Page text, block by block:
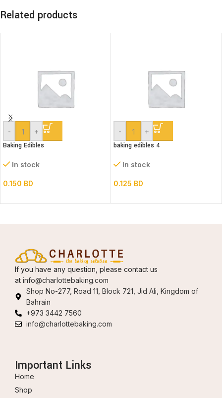
Related products
- +
Baking Edibles
In stock
0.150 BD
- +
baking edibles 4
In stock
0.125 BD
If you have any question, please contact us
at info@charlottebaking.com
Shop No-277, Road 11, Block 721, Jid Ali, Kingdom of
Bahrain
+973 3442 7560
info@charlottebaking.com
Important Links
Home
Shop